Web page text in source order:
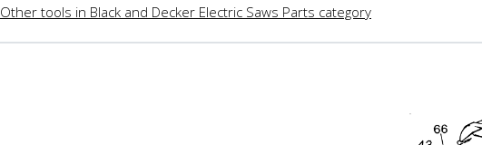
Other tools in Black and Decker Electric Saws Parts category